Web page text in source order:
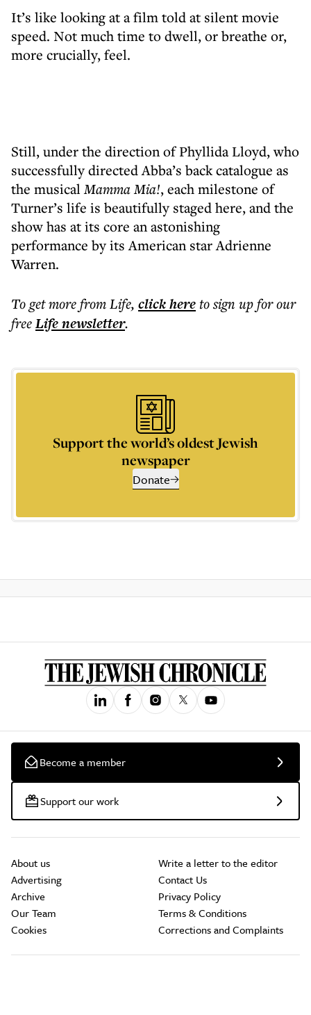
It’s like looking at a film told at silent movie
speed. Not much time to dwell, or breathe or,
more crucially,feel.
Still, under the direction of Phyllida Lloyd, who
successfully directed Abba’s back catalogue as
the musicalMamma Mia!, each milestone of
Turner’s life is beautifully staged here, and the
show has at its core an astonishing
performance by its American star Adrienne
Warren.
To get morefrom Life, click hereto sign up for our
freeLifenewsletter.
Support the world’s oldest Jewish
newspaper
Donate
Become a member
Support our work
About us
Advertising
Archive
Our Team
Cookies
Write a letter to the editor
Contact Us
Privacy Policy
Terms & Conditions
Corrections and Complaints